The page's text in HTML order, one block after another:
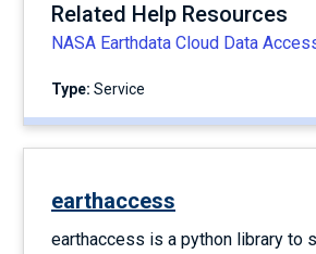
Related Help Resources
NASA Earthdata Cloud Data
Type: service
earthaccess
earthaccess is a python library to